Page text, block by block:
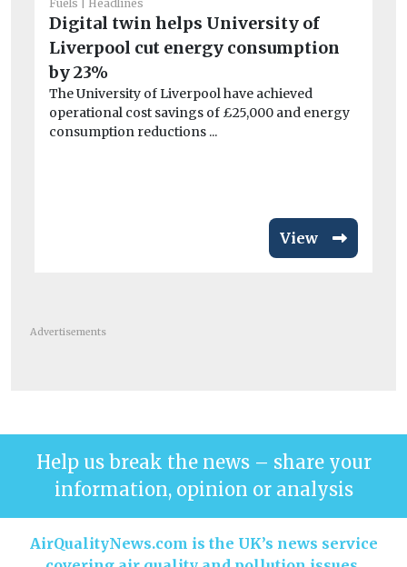
Fuels Headlines
Digital twin helps University of
Liverpool cut energy consumption
by 23%
The University of Liverpool have achieved
operational cost savings of £25,000 and energy
consumption reductions ...
View
Advertisements
Help us break the news – share your
information, opinion or analysis
AirQualityNews.com is the UK’s news service